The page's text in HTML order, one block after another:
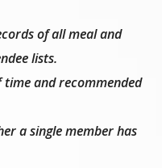
of all meal and
lists.
and recommended
a single member has